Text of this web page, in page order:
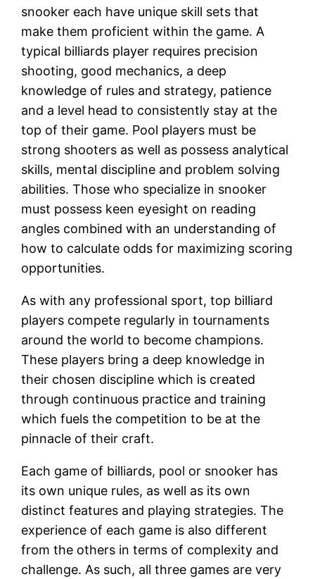
snooker each have unique skill sets that
make them proficient within the game. A
typical billiards player requires precision
shooting, good mechanics, a deep
knowledge of rules and strategy, patience
and a level head to consistently stay at the
top of their game. Pool players must be
strong shooters as well as possess analytical
skills, mental discipline and problem solving
abilities. Those who specialize in snooker
must possess keen eyesight on reading
angles combined with an understanding of
how to calculate odds for maximizing scoring
opportunities.
As with any professional sport, top billiard
players compete regularly in tournaments
around the world to become champions.
These players bring a deep knowledge in
their chosen discipline which is created
through continuous practice and training
which fuels the competition to be at the
pinnacle of their craft.
Each game of billiards, pool or snooker has
its own unique rules, as well as its own
distinct features and playing strategies. The
experience of each game is also different
from the others in terms of complexity and
challenge. As such, all three games are very